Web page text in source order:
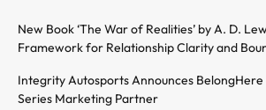
New Book ‘The War of Realities’ by A. D.
Framework for Relationship Clarity and
Integrity Autosports Announces BelongHere
Series Marketing Partner